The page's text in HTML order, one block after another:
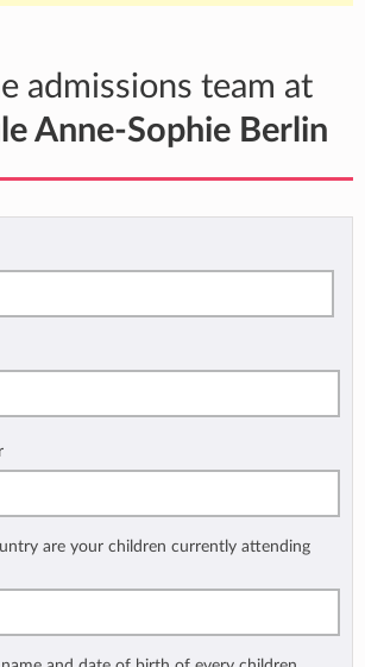
admissions team at
Anne-Sophie Berlin
are your children currently attending